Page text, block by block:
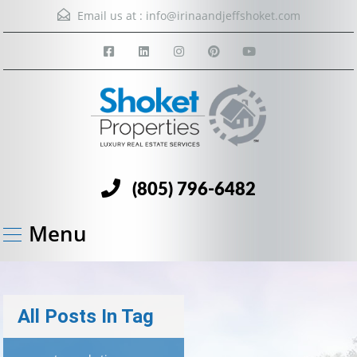
Email us at : info@irinaandjeffshoket.com
(805) 796-6482
Menu
All Posts In Tag